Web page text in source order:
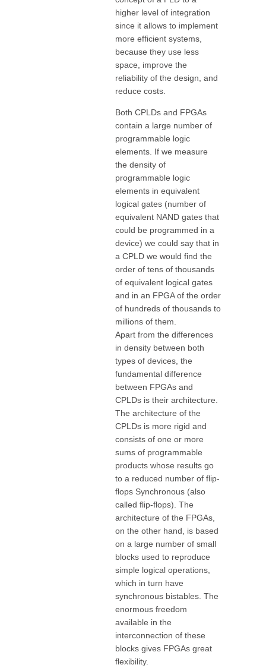
higher level of integration
since it allows to implement
more efficient systems,
because they use less
space, improve the
reliability of the design, and
reduce costs.
Both CPLDs and FPGAs
contain a large number of
programmable logic
elements. If we measure
the density of
programmable logic
elements in equivalent
logical gates (number of
equivalent NAND gates that
could be programmed in a
device) we could say that in
a CPLD we would find the
order of tens of thousands
of equivalent logical gates
and in an FPGA of the order
of hundreds of thousands to
millions of them.
Apart from the differences
in density between both
types of devices, the
fundamental difference
between FPGAs and
CPLDs is their architecture.
The architecture of the
CPLDs is more rigid and
consists of one or more
sums of programmable
products whose results go
to a reduced number of flip-
flops Synchronous (also
called flip-flops). The
architecture of the FPGAs,
on the other hand, is based
on a large number of small
blocks used to reproduce
simple logical operations,
which in turn have
synchronous bistables. The
enormous freedom
available in the
interconnection of these
blocks gives FPGAs great
flexibility.